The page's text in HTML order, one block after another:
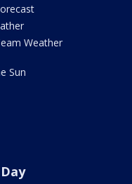
Weather
Sun